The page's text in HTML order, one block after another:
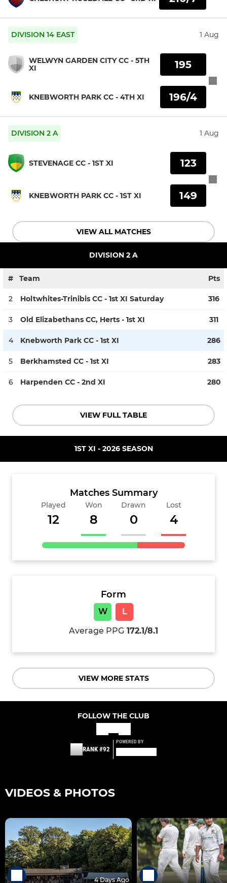
DIVISION 14 EAST 1 Aug
WELWYN GARDEN CITY CC - 5TH
XI
KNEBWORTH PARK CC - 4TH XI
195
196/4
DIVISION 2 A 1 Aug
STEVENAGE CC - 1ST XI
KNEBWORTH PARK CC - 1ST XI
123
149
VIEW ALL MATCHES
DIVISION 2 A
# Team Pts
2 Holtwhites-Trinibis CC - 1st XI Saturday 316
3 Old Elizabethans CC, Herts - 1st XI 311
4 Knebworth Park CC - 1st XI 286
5 Berkhamsted CC - 1st XI 283
6 Harpenden CC - 2nd XI 280
VIEW FULL TABLE
1ST XI - 2026 SEASON
Matches Summary
Played
12
Won
8
Drawn
0
Lost
4
Form
W
L
Average PPG 172.1/8.1
VIEW MORE STATS
FOLLOW THE CLUB
RANK #92
POWERED BY
VIDEOS & PHOTOS
4 Days Ago